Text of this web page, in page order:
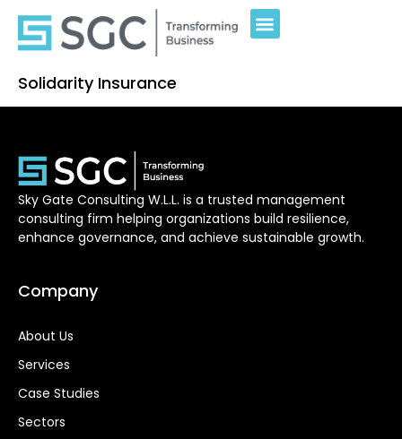
Solidarity Insurance
Sky Gate Consulting W.L.L. is a trusted management
consulting firm helping organizations build resilience,
enhance governance, and achieve sustainable growth.
Company
About Us
Services
Case Studies
Sectors